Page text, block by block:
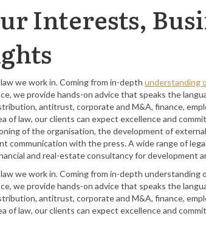
Interests,
we work in. Coming from in-depth understanding
we provide hands-on advice that speaks the
antitrust, corporate and M&A, finance,
of law, our clients can expect excellence and
of the organisation, the development of
communication with the press. A wide range of
and real-estate consultancy for development
we work in. Coming from in-depth understanding
we provide hands-on advice that speaks the
antitrust, corporate and M&A, finance,
of law, our clients can expect excellence and